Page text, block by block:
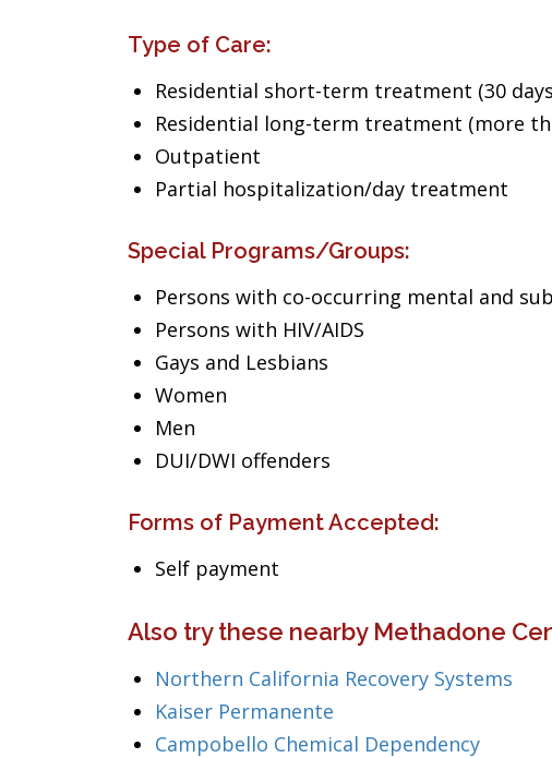
Type of Care:
Residential short-term treatment (30
Residential long-term treatment (more
Outpatient
Partial hospitalization/day treatment
Special Programs/Groups:
Persons with co-occurring mental and
Persons with HIV/AIDS
Gays and Lesbians
Women
Men
DUI/DWI offenders
Forms of Payment Accepted:
Self payment
Also try these nearby Methadone
Northern California Recovery Systems
Kaiser Permanente
Campobello Chemical Dependency